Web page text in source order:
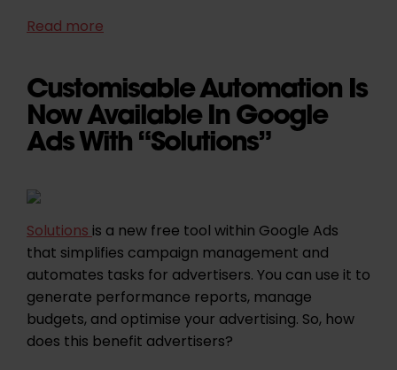
Read more
Customisable Automation Is
Now Available In Google
Ads With “Solutions”
Solutionsis a new free tool within Google Ads
that simplifies campaign management and
automates tasks for advertisers. You can use it to
generate performance reports, manage
budgets, and optimise your advertising. So, how
does this benefit advertisers?